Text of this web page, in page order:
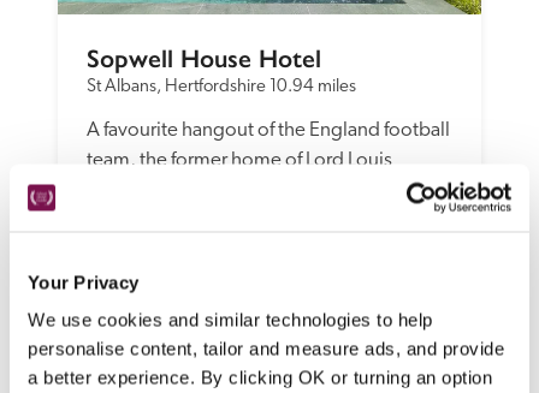
Your Privacy
We use cookies and similar technologies to help
personalise content, tailor and measure ads, and provide
a better experience. By clicking OK or turning an option
Sopwell House Hotel
St Albans, Hertfordshire 10.94 miles
A favourite hangout of the England football
team, the former home of Lord Louis
magnificent spa.
READ REVIEW